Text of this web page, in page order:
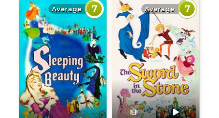
Average 7 Average 7